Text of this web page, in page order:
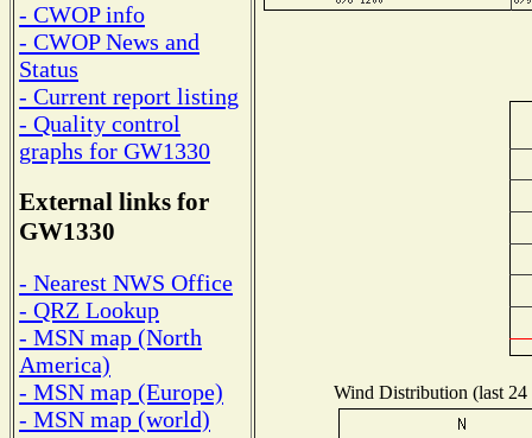
- CWOP info
- CWOP News and
Status
- Current report listing
- Quality control
graphs for GW1330
External links for
GW1330
- Nearest NWS Office
- QRZ Lookup
- MSN map (North
America)
- MSN map (Europe)
- MSN map (world)
Wind Distribution (last 24